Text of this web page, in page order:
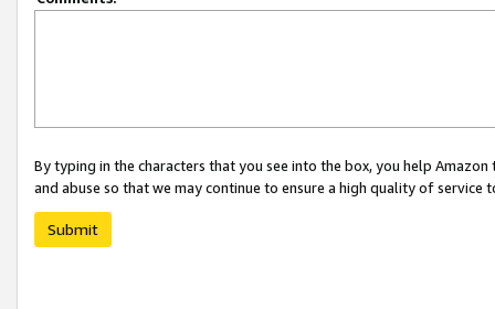
By typing in the characters that you see into the box, you help
and abuse so that we may continue to ensure a high quality of service
Submit